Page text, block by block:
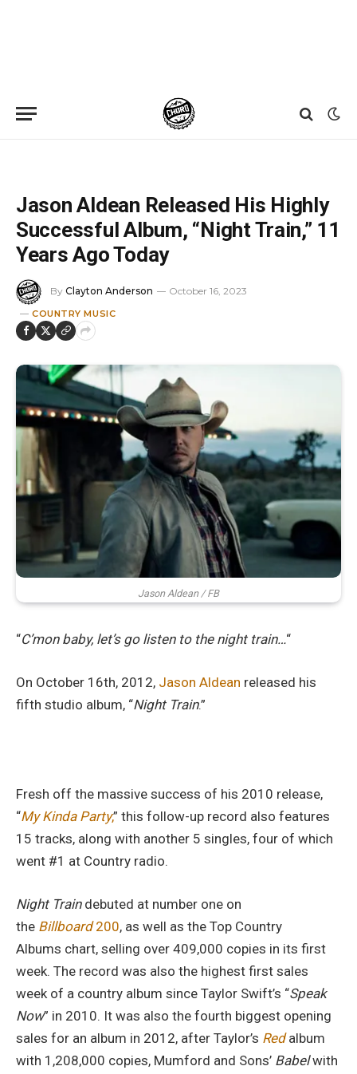
Jason Aldean Released His Highly
Successful Album, “Night Train,” 11
Years Ago Today
By Clayton Anderson October 16, 2023
COUNTRY MUSIC
Jason Aldean / FB
“C’mon baby, let’s go listen to the night train…“
On October 16th, 2012, Jason Aldean released his
fifth studio album, “Night Train.”
Fresh off the massive success of his 2010 release,
“My Kinda Party,” this follow-up record also features
15 tracks, along with another 5 singles, four of which
went #1 at Country radio.
Night Traindebuted at number one on
the Billboard200, as well as the Top Country
Albums chart, selling over 409,000 copies in its first
week. The record was also the highest first sales
week of a country album since Taylor Swift’s “Speak
Now” in 2010. It was also the fourth biggest opening
sales for an album in 2012, after Taylor’s Redalbum
with 1,208,000 copies, Mumford and Sons’ Babelwith